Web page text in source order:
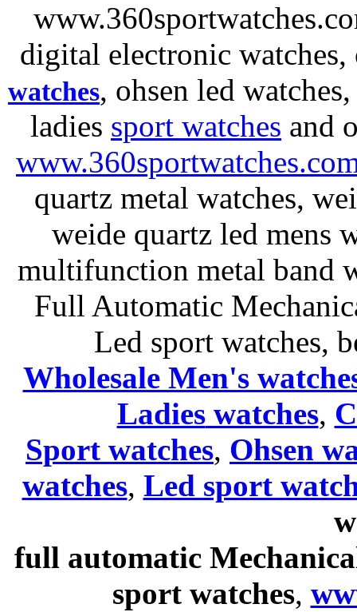
digital electronic
watches, ohsen led
ladies sport watches and
quartz metal watches,
weide quartz led mens
multifunction metal band
Full Automatic
Led sport watches,
Wholesale Men's
Ladieswatches,
Sport watches, Ohsen
watches, Led sport
full automatic
sport watches,